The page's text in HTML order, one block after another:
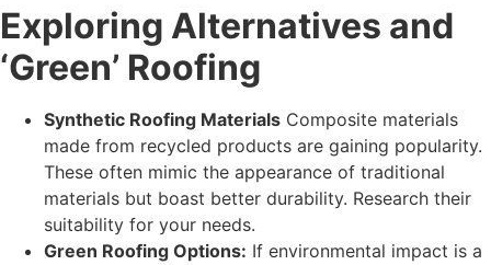
Exploring Alternatives and
‘Green’ Roofing
Synthetic Roofing Materials Composite materials
made from recycled products are gaining popularity.
These often mimic the appearance of traditional
materials but boast better durability. Research their
suitability for your needs.
Green Roofing Options: If environmental impact is a